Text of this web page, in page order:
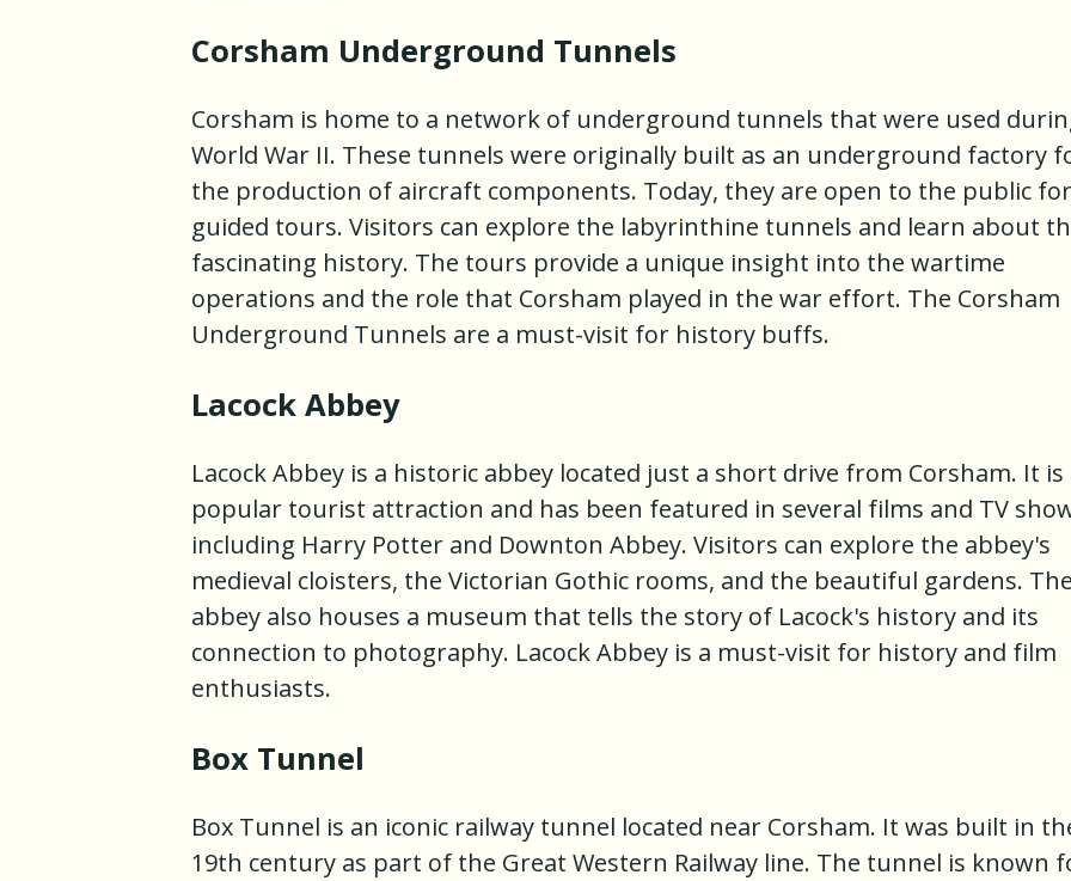
Corsham Underground Tunnels
Corsham is home to a network of underground tunnels that were used
World War II. These tunnels were originally built as an underground factory
the production of aircraft components. Today, they are open to the public for
guided tours. Visitors can explore the labyrinthine tunnels and learn about
fascinating history. The tours provide a unique insight into the wartime
operations and the role that Corsham played in the war effort. The Corsham
Underground Tunnels are a must-visit for history buffs.
Lacock Abbey
Lacock Abbey is a historic abbey located just a short drive from Corsham. It is
popular tourist attraction and has been featured in several films and TV
including Harry Potter and Downton Abbey. Visitors can explore the abbey's
medieval cloisters, the Victorian Gothic rooms, and the beautiful gardens. The
abbey also houses a museum that tells the story of Lacock's history and its
connection to photography. Lacock Abbey is a must-visit for history and film
enthusiasts.
Box Tunnel
Box Tunnel is an iconic railway tunnel located near Corsham. It was built in
19th century as part of the Great Western Railway line. The tunnel is known